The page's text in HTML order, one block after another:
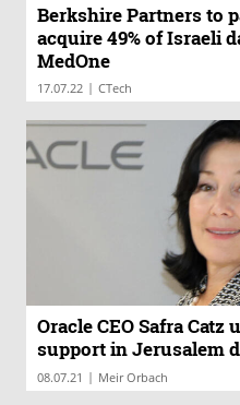
Berkshire Partners to
acquire 49% of Israeli
MedOne
17.07.22 | CTech
Oracle CEO Safra
support in Jerusalem
08.07.21 | Meir Orbach